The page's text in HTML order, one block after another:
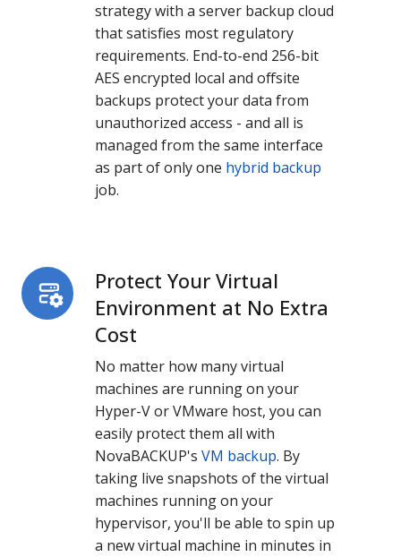
strategy with a server backup cloud
that satisfies most regulatory
requirements. End-to-end 256-bit
AES encrypted local and offsite
backups protect your data from
unauthorized access - and all is
managed from the same interface
as part of only one hybrid backup
job.
Protect Your Virtual
Environment at No Extra
Cost
No matter how many virtual
machines are running on your
Hyper-V or VMware host, you can
easily protect them all with
NovaBACKUP'sVM backup. By
taking live snapshots of the virtual
machines running on your
hypervisor, you'll be able to spin up
a new virtual machine in minutes in
Protect
Your
Virtual
Environment